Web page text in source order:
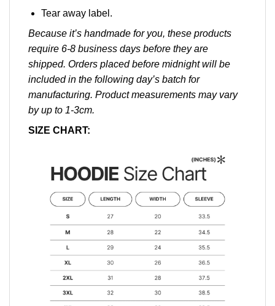
Tear away label.
Because it’s handmade for you, these products
require 6-8 business days before they are
shipped. Orders placed before midnight will be
included in the following day’s batch for
manufacturing. Product measurements may vary
by up to 1-3cm.
SIZE CHART: